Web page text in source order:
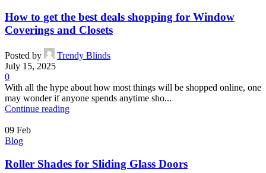
How to get the best deals shopping for Window
Coverings and Closets
Posted by
Trendy Blinds
July 15, 2025
0
With all the hype about how most things will be shopped online, one
may wonder if anyone spends anytime sho...
Continue reading
09 Feb
Blog
Roller Shades for Sliding Glass Doors